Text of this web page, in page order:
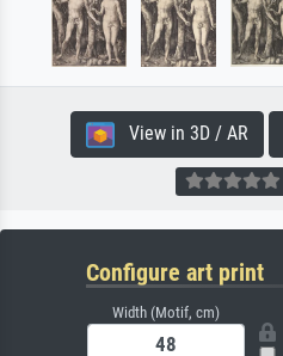
View in 3D / AR
Configure art print
Width (Motif, cm)